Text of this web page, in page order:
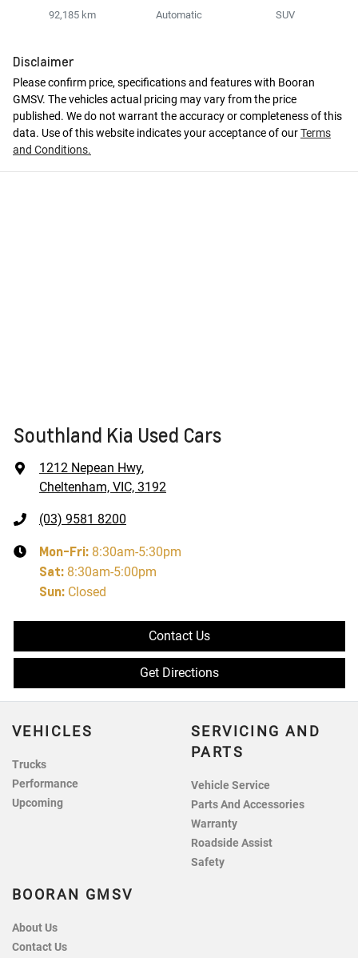
92,185 km Automatic SUV
Disclaimer
Please confirm price, specifications and features with Booran
GMSV. The vehicles actual pricing may vary from the price
published. We do not warrant the accuracy or completeness of this
data. Use of this website indicates your acceptance of ourTerms
and Conditions.
Southland Kia Used Cars
1212 Nepean Hwy,
Cheltenham, VIC, 3192
(03) 9581 8200
Mon-Fri: 8:30am-5:30pm
Sat: 8:30am-5:00pm
Sun: Closed
Contact Us
Get Directions
VEHICLES
Trucks
Performance
Upcoming
SERVICING AND
PARTS
Vehicle Service
Parts And Accessories
Warranty
Roadside Assist
Safety
BOORAN GMSV
About Us
Contact Us